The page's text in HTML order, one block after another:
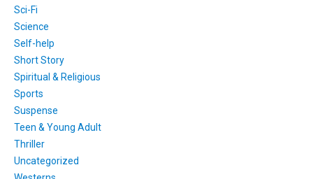
Sci-Fi
Science
Self-help
Short Story
Spiritual & Religious
Sports
Suspense
Teen & Young Adult
Thriller
Uncategorized